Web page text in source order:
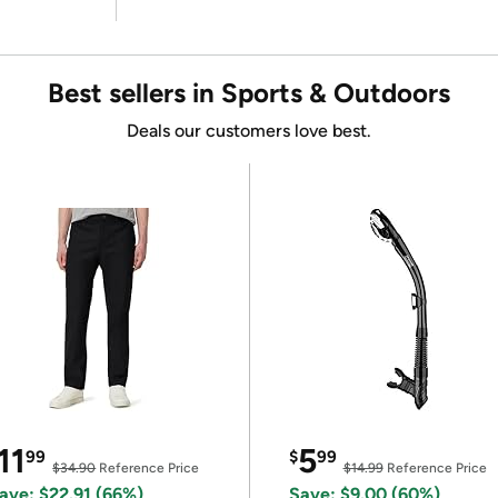
Best sellers in Sports & Outdoors
Deals our customers love best.
99
$34.90Reference Price
$599
$14.99Reference Price